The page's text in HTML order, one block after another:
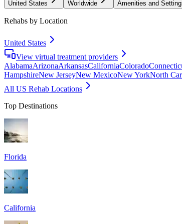
United States Worldwide Amenities and
Rehabs by Location
United States
View virtual treatment providers
AlabamaArizonaArkansasCaliforniaColorado
HampshireNew JerseyNew MexicoNew YorkNorth
All US Rehab Locations
Top Destinations
Florida
California